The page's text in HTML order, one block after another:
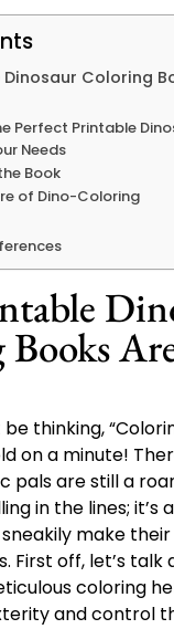
Coloring
Perfect Printable
Needs
Book
of Dino-Coloring
thinking,
on a minute!
pals are still a
in the lines; it’s
make
First off, let’s
coloring
and control